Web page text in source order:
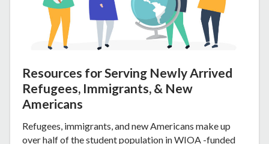
Resources for Serving Newly Arrived
Refugees, Immigrants, & New
Americans
Refugees, immigrants, and new Americans make up
over half of the student population in WIOA -funded